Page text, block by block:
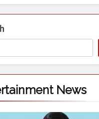
News